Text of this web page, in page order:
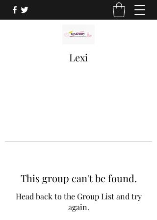
Lexi
This group can't be found.
Head back to the Group List and try
again.